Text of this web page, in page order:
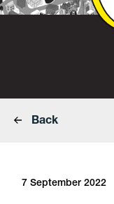
Back
7 September 2022